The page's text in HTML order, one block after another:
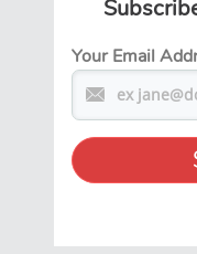
Your Email